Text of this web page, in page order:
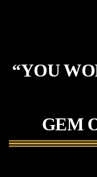
“YOU
GEM